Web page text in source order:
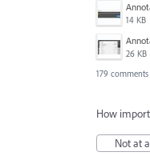
14 KB
26 KB
179 comments
How
Not at